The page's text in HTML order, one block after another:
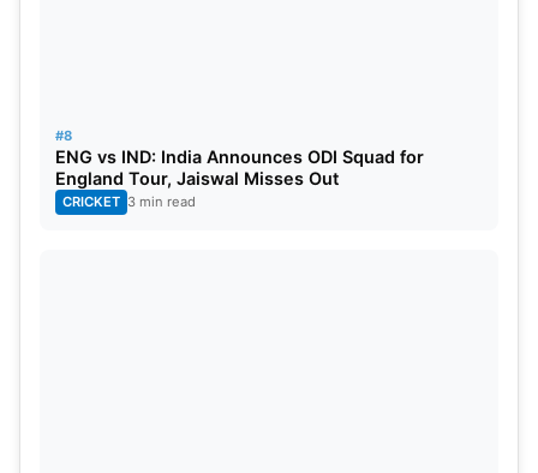
#8
ENG vs IND: India Announces ODI Squad for
England Tour, Jaiswal Misses Out
CRICKET 3 min read